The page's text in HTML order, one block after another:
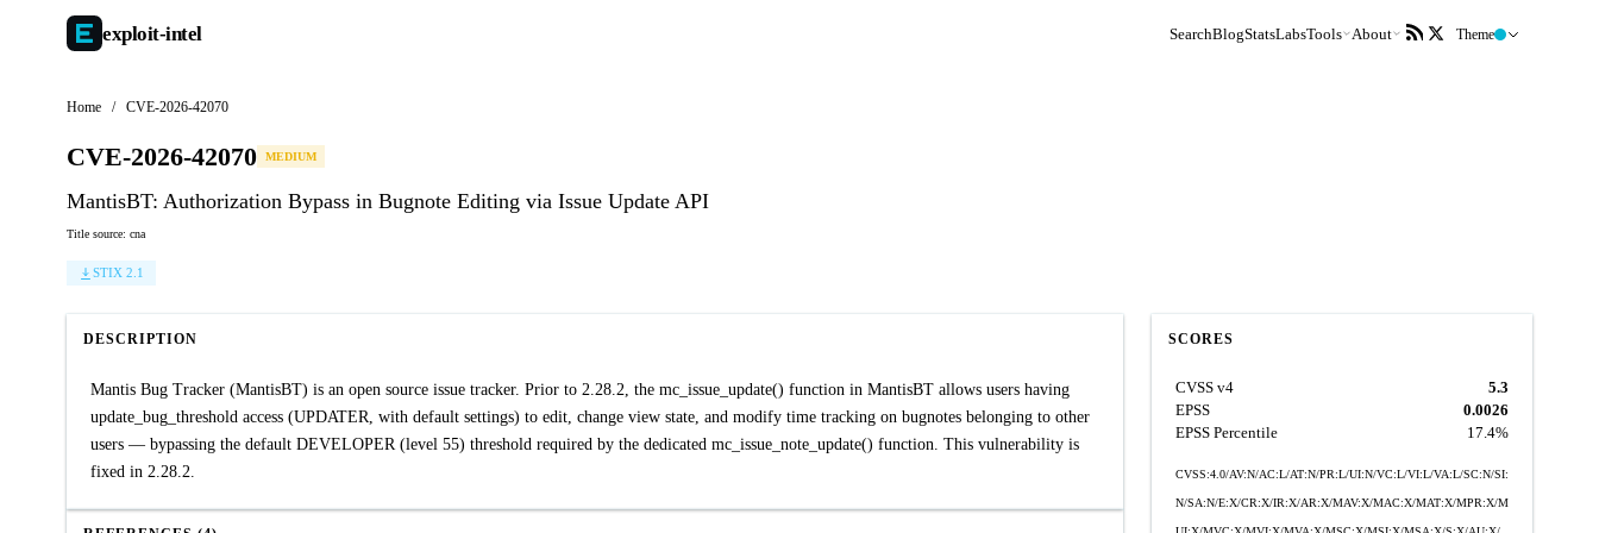
exploit-intel SearchBlogStatsLabsTools About Theme
Home / CVE-2026-42070
CVE-2026-42070 MEDIUM
MantisBT: Authorization Bypass in Bugnote Editing via Issue Update API
Title source: cna
STIX 2.1
DESCRIPTION
Mantis Bug Tracker (MantisBT) is an open source issue tracker. Prior to 2.28.2, the mc_issue_update() function in MantisBT allows users having
update_bug_threshold access (UPDATER, with default settings) to edit, change view state, and modify time tracking on bugnotes belonging to other
users — bypassing the default DEVELOPER (level 55) threshold required by the dedicated mc_issue_note_update() function. This vulnerability is
fixed in 2.28.2.
SCORES
CVSS v4
5.3
EPSS
0.0026
EPSS Percentile
17.4%
CVSS:4.0/AV:N/AC:L/AT:N/PR:L/UI:N/VC:L/VI:L/VA:L/SC:N/SI:
N/SA:N/E:X/CR:X/IR:X/AR:X/MAV:X/MAC:X/MAT:X/MPR:X/M